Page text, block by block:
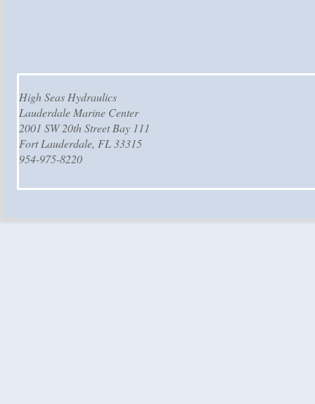
High Seas Hydraulics
Lauderdale Marine Center
2001 SW 20th Street Bay 111
Fort Lauderdale, FL 33315
954-975-8220